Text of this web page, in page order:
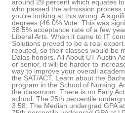
around 29 percent which equates
who passed the admission process
you're looking at this wrong. A
degrees (46.0% Vote. This was
38.5% acceptance rate of a few
Liberal Arts. When it came to IT
Solutions proved to be a real
reputed, so their classes would be
Dalas honors. All About UT Austin
or senior, it will be harder to
way to improve your overall
the SAT/ACT. Learn about the
program in the School of Nursing.
the classroom. There is no Early
school. The 25th percentile
3.58; The Median undergrad GPA